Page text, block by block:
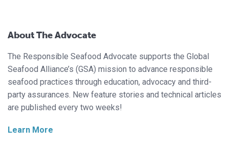
About The Advocate
The Responsible Seafood Advocate supports the Global
Seafood Alliance’s (GSA) mission to advance responsible
seafood practices through education, advocacy and third-
party assurances. New feature stories and technical articles
are published every two weeks!
Learn More